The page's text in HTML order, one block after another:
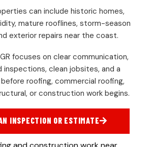
can include historic homes,
mature rooflines, storm-season
exterior repairs near the coast.
focuses on clear communication,
clean jobsites, and a
roofing, commercial roofing,
or construction work begins.
INSPECTION OR ESTIMATE